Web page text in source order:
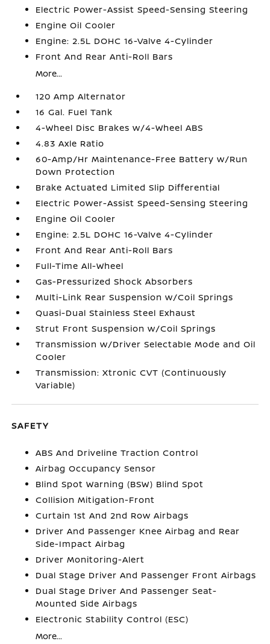
Electric Power-Assist Speed-Sensing Steering
Engine Oil Cooler
Engine: 2.5L DOHC 16-Valve 4-Cylinder
Front And Rear Anti-Roll Bars
More...
120 Amp Alternator
16 Gal. Fuel Tank
4-Wheel Disc Brakes w/4-Wheel ABS
4.83 Axle Ratio
60-Amp/Hr Maintenance-Free Battery w/Run
Down Protection
Brake Actuated Limited Slip Differential
Electric Power-Assist Speed-Sensing Steering
Engine Oil Cooler
Engine: 2.5L DOHC 16-Valve 4-Cylinder
Front And Rear Anti-Roll Bars
Full-Time All-Wheel
Gas-Pressurized Shock Absorbers
Multi-Link Rear Suspension w/Coil Springs
Quasi-Dual Stainless Steel Exhaust
Strut Front Suspension w/Coil Springs
Transmission w/Driver Selectable Mode and Oil
Cooler
Transmission: Xtronic CVT (Continuously
Variable)
SAFETY
ABS And Driveline Traction Control
Airbag Occupancy Sensor
Blind Spot Warning (BSW) Blind Spot
Collision Mitigation-Front
Curtain 1st And 2nd Row Airbags
Driver And Passenger Knee Airbag and Rear
Side-Impact Airbag
Driver Monitoring-Alert
Dual Stage Driver And Passenger Front Airbags
Dual Stage Driver And Passenger Seat-
Mounted Side Airbags
Electronic Stability Control (ESC)
More...